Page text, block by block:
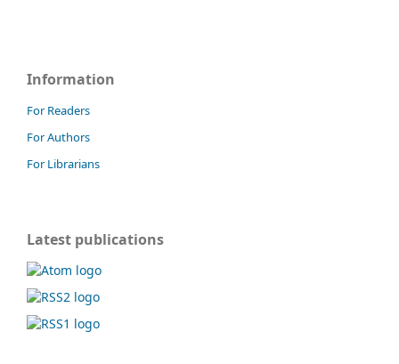
Information
For Readers
For Authors
For Librarians
Latest publications